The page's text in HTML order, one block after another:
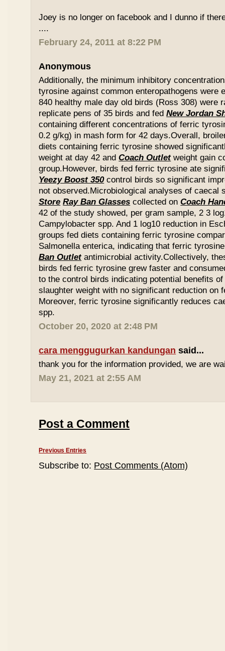
Joey is no longer on facebook and I dunno if
....
February 24, 2011 at 8:22 PM
Anonymous
Additionally, the minimum inhibitory
tyrosine against common enteropathogens were
840 healthy male day old birds (Ross 308) were
replicate pens of 35 birds and fedNew Jordan
containing different concentrations of ferric
0.2 g/kg) in mash form for 42 days.Overall,
diets containing ferric tyrosine showed
weight at day 42 andCoach Outletweight gain
group.However, birds fed ferric tyrosine ate
Yeezy Boost 350control birds so significant
not observed.Microbiological analyses of caecal
Store Ray Ban Glasses collected onCoach
42 of the study showed, per gram sample, 2 3
Campylobacter spp. And 1 log10 reduction in
groups fed diets containing ferric tyrosine
Salmonella enterica, indicating that ferric
Ban Outletantimicrobial activity.Collectively,
birds fed ferric tyrosine grew faster and
to the control birds indicating potential benefits
slaughter weight with no significant reduction on
Moreover, ferric tyrosine significantly reduces
spp.
October 20, 2020 at 2:48 PM
cara menggugurkan kandungan said...
thank you for the information provided, we are
May 21, 2021 at 2:55 AM
Post a Comment
Previous Entries
Subscribe to: Post Comments (Atom)